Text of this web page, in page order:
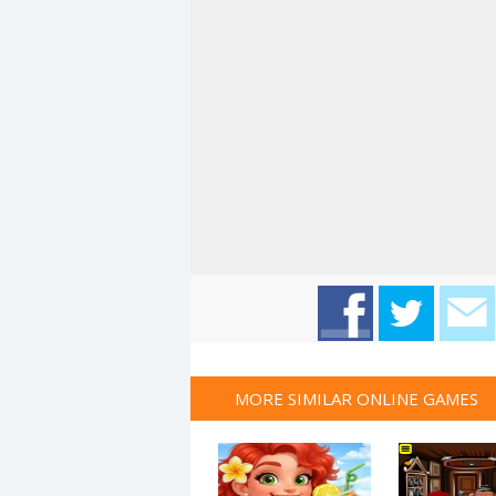
MORE SIMILAR ONLINE GAMES